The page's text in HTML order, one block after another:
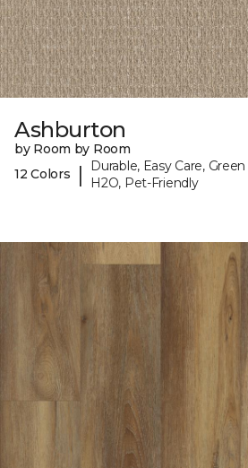
Ashburton
by Room by Room
12 Colors
|
Durable, Easy Care,
H2O, Pet-Friendly